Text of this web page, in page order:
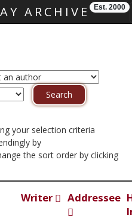
ARCHIVE Est. 2000
your selection criteria
by
the sort order by clicking
Writer Addressee